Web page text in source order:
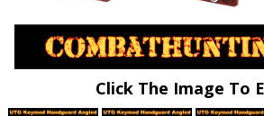
Click The Image To